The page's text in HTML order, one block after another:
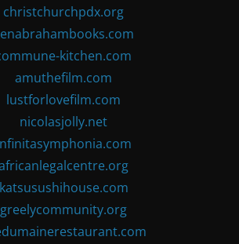
christchurchpdx.org
kitchen.com
amuthefilm.com
lustforlovefilm.com
nicolasjolly.net
katsusushihouse.com
greelycommunity.org